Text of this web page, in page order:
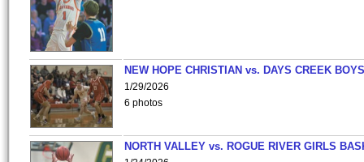
NEW HOPE CHRISTIAN vs. DAYS CREEK
1/29/2026
6 photos
NORTH VALLEY vs. ROGUE RIVER GIRLS